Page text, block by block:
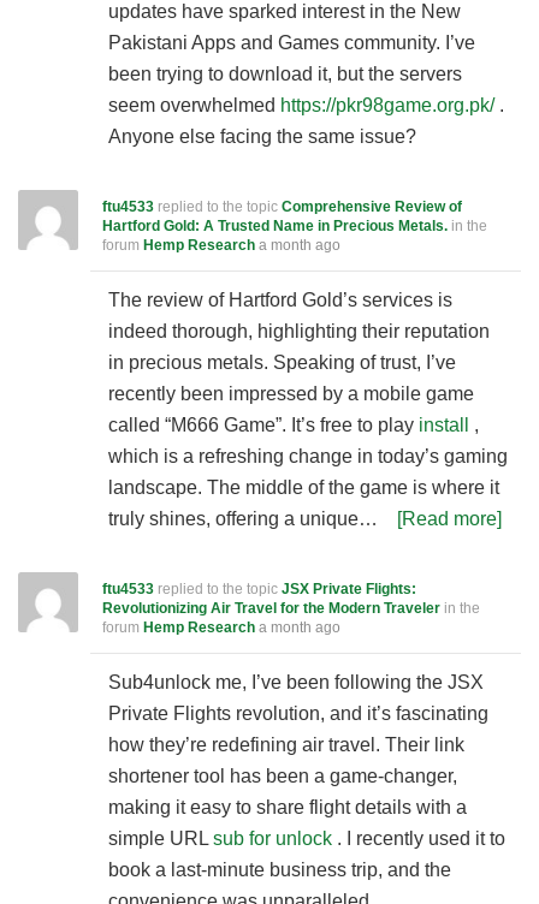
updates have sparked interest in the New
Pakistani Apps and Games community. I’ve
been trying to download it, but the servers
seem overwhelmed https://pkr98game.org.pk/.
Anyone else facing the same issue?
ftu4533 replied to the topic Comprehensive Review of
Hartford Gold: A Trusted Name in Precious Metals. in the
forum Hemp Research a month ago
The review of Hartford Gold’s services is
indeed thorough, highlighting their reputation
in precious metals. Speaking of trust, I’ve
recently been impressed by a mobile game
called “M666 Game”. It’s free to play install
,
which is a refreshing change in today’s gaming
landscape. The middle of the game is where it
truly shines, offering a unique…
[Read more]
ftu4533 replied to the topic JSX Private Flights:
Revolutionizing Air Travel for the Modern Traveler in the
forum Hemp Research a month ago
Sub4unlock me, I’ve been following the JSX
Private Flights revolution, and it’s fascinating
how they’re redefining air travel. Their link
shortener tool has been a game-changer,
making it easy to share flight details with a
simple URL sub for unlock . I recently used it to
book a last-minute business trip, and the